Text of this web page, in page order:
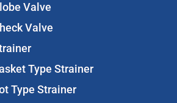
Valve
Valve
Type Strainer
Type Strainer